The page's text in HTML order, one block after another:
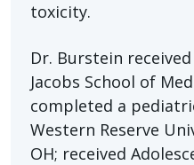
toxicity.
Dr. Burstein
Jacobs School of
completed a
Western Reserve
OH; received